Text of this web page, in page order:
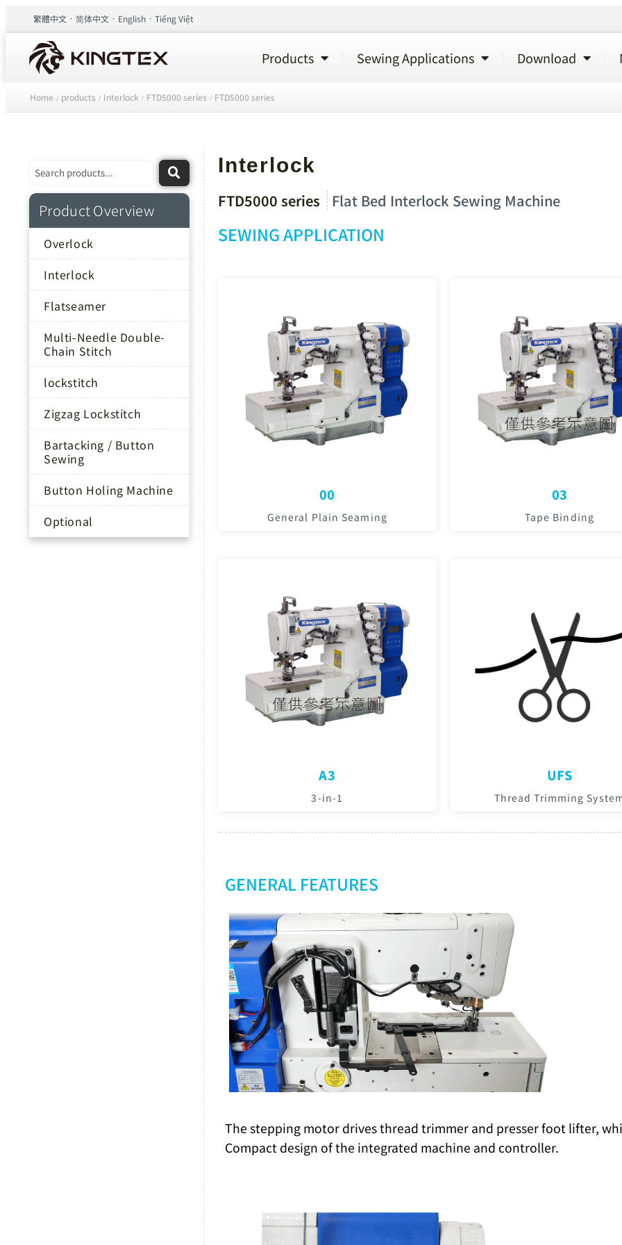
繁體中文 简体中文 English Tiếng Việt
Products Sewing Applications Download
Home / products / Interlock / FTD5000 series / FTD5000 series
Product Overview
Overlock
Interlock
Flatseamer
Multi-Needle Double-
Chain Stitch
lockstitch
Zigzag Lockstitch
Bartacking / Button
Sewing
Button Holing Machine
Optional
Interlock
FTD5000 series Flat Bed Interlock Sewing Machine
SEWING APPLICATION
00
General Plain Seaming
03
Tape Binding
A3
3-in-1
UFS
Thread Trimming
GENERAL FEATURES
The stepping motor drives thread trimmer and presser foot lifter,
Compact design of the integrated machine and controller.